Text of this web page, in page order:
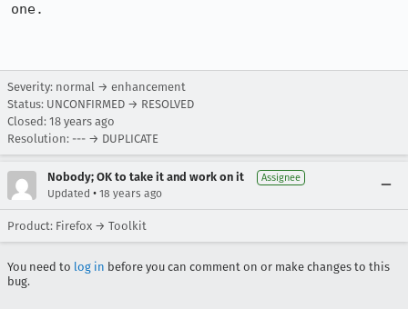
one.
Severity: normal → enhancement
Status: UNCONFIRMED → RESOLVED
Closed: 18 years ago
Resolution: --- → DUPLICATE
Nobody; OK to take it and work on it Assignee
Updated • 18 years ago
Product: Firefox → Toolkit
You need to log in before you can comment on or make changes to this
bug.